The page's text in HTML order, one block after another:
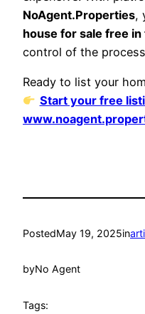
NoAgent.Properties,
house for sale free in
control of the
Ready to list your
Start your free
PostedMay 19, 2025in
byNo Agent
Tags: